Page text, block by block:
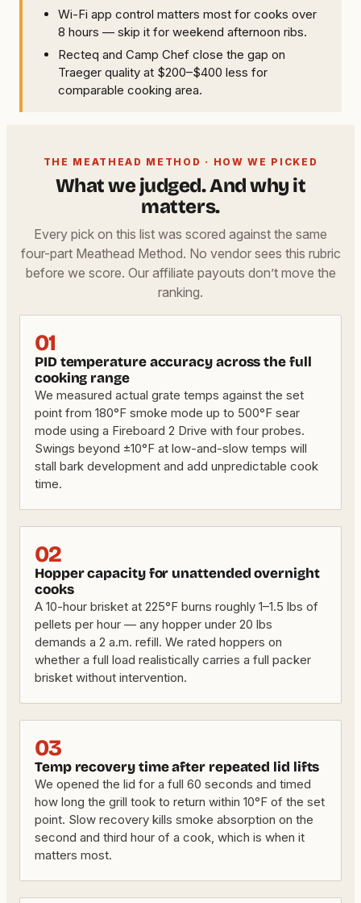
Wi-Fi app control matters most for cooks over
8 hours — skip it for weekend afternoon ribs.
Recteq and Camp Chef close the gap on
Traeger quality at $200–$400 less for
comparable cooking area.
THE MEATHEAD METHOD · HOW WE PICKED
What we judged. And why it
matters.
Every pick on this list was scored against the same
four-part Meathead Method. No vendor sees this rubric
before we score. Our affiliate payouts don’t move the
ranking.
01
PID temperature accuracy across the full
cooking range
We measured actual grate temps against the set
point from 180°F smoke mode up to 500°F sear
mode using a Fireboard 2 Drive with four probes.
Swings beyond ±10°F at low-and-slow temps will
stall bark development and add unpredictable cook
time.
02
Hopper capacity for unattended overnight
cooks
A 10-hour brisket at 225°F burns roughly 1–1.5 lbs of
pellets per hour — any hopper under 20 lbs
demands a 2 a.m. refill. We rated hoppers on
whether a full load realistically carries a full packer
brisket without intervention.
03
Temp recovery time after repeated lid lifts
We opened the lid for a full 60 seconds and timed
how long the grill took to return within 10°F of the set
point. Slow recovery kills smoke absorption on the
second and third hour of a cook, which is when it
matters most.